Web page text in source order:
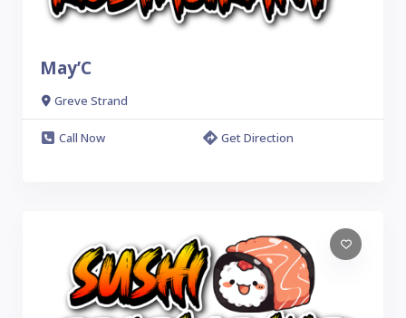
May’C
Greve Strand
Call Now Get Direction